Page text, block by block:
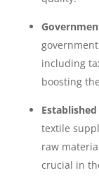
including
boosting
textile
raw
crucial in